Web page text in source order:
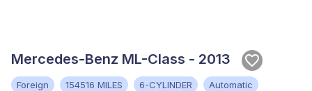
Mercedes-Benz ML-Class - 2013
Foreign 154516 MILES 6-CYLINDER
Automatic